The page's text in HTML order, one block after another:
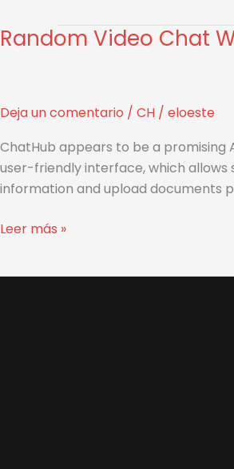
Random Video Chat
Deja un comentario / CH / eloeste
ChatHub appears to be a
user-friendly interface, which
information and upload documents
Random
Strangers
Leer más »